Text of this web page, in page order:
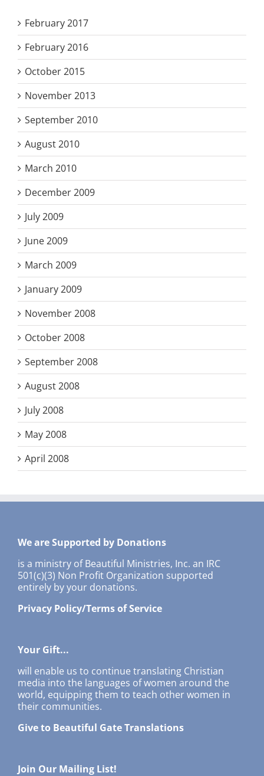
February 2017
February 2016
October 2015
November 2013
September 2010
August 2010
March 2010
December 2009
July 2009
June 2009
March 2009
January 2009
November 2008
October 2008
September 2008
August 2008
July 2008
May 2008
April 2008
We are Supported by Donations
is a ministry of Beautiful Ministries, Inc. an IRC
501(c)(3) Non Profit Organization supported
entirely by your donations.
Privacy Policy/Terms of Service
Your Gift...
will enable us to continue translating Christian
media into the languages of women around the
world, equipping them to teach other women in
their communities.
Give to Beautiful Gate Translations
Join Our Mailing List!